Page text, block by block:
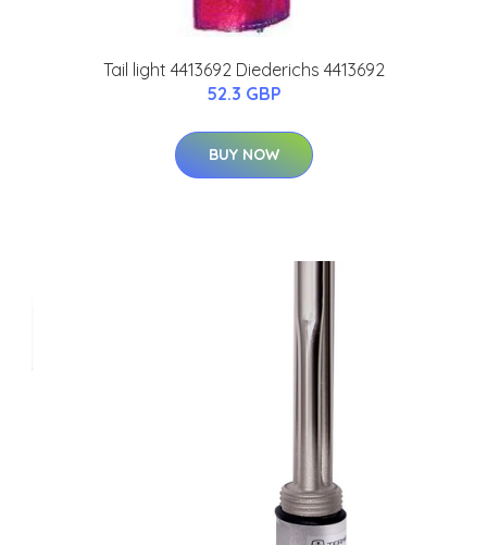
Tail light 4413692 Diederichs 4413692
52.3 GBP
BUY NOW